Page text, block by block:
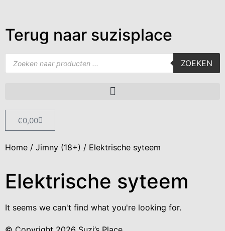
Terug naar suzisplace
ZOEKEN
€0,00
Home / Jimny (18+) / Elektrische syteem
Elektrische syteem
It seems we can't find what you're looking for.